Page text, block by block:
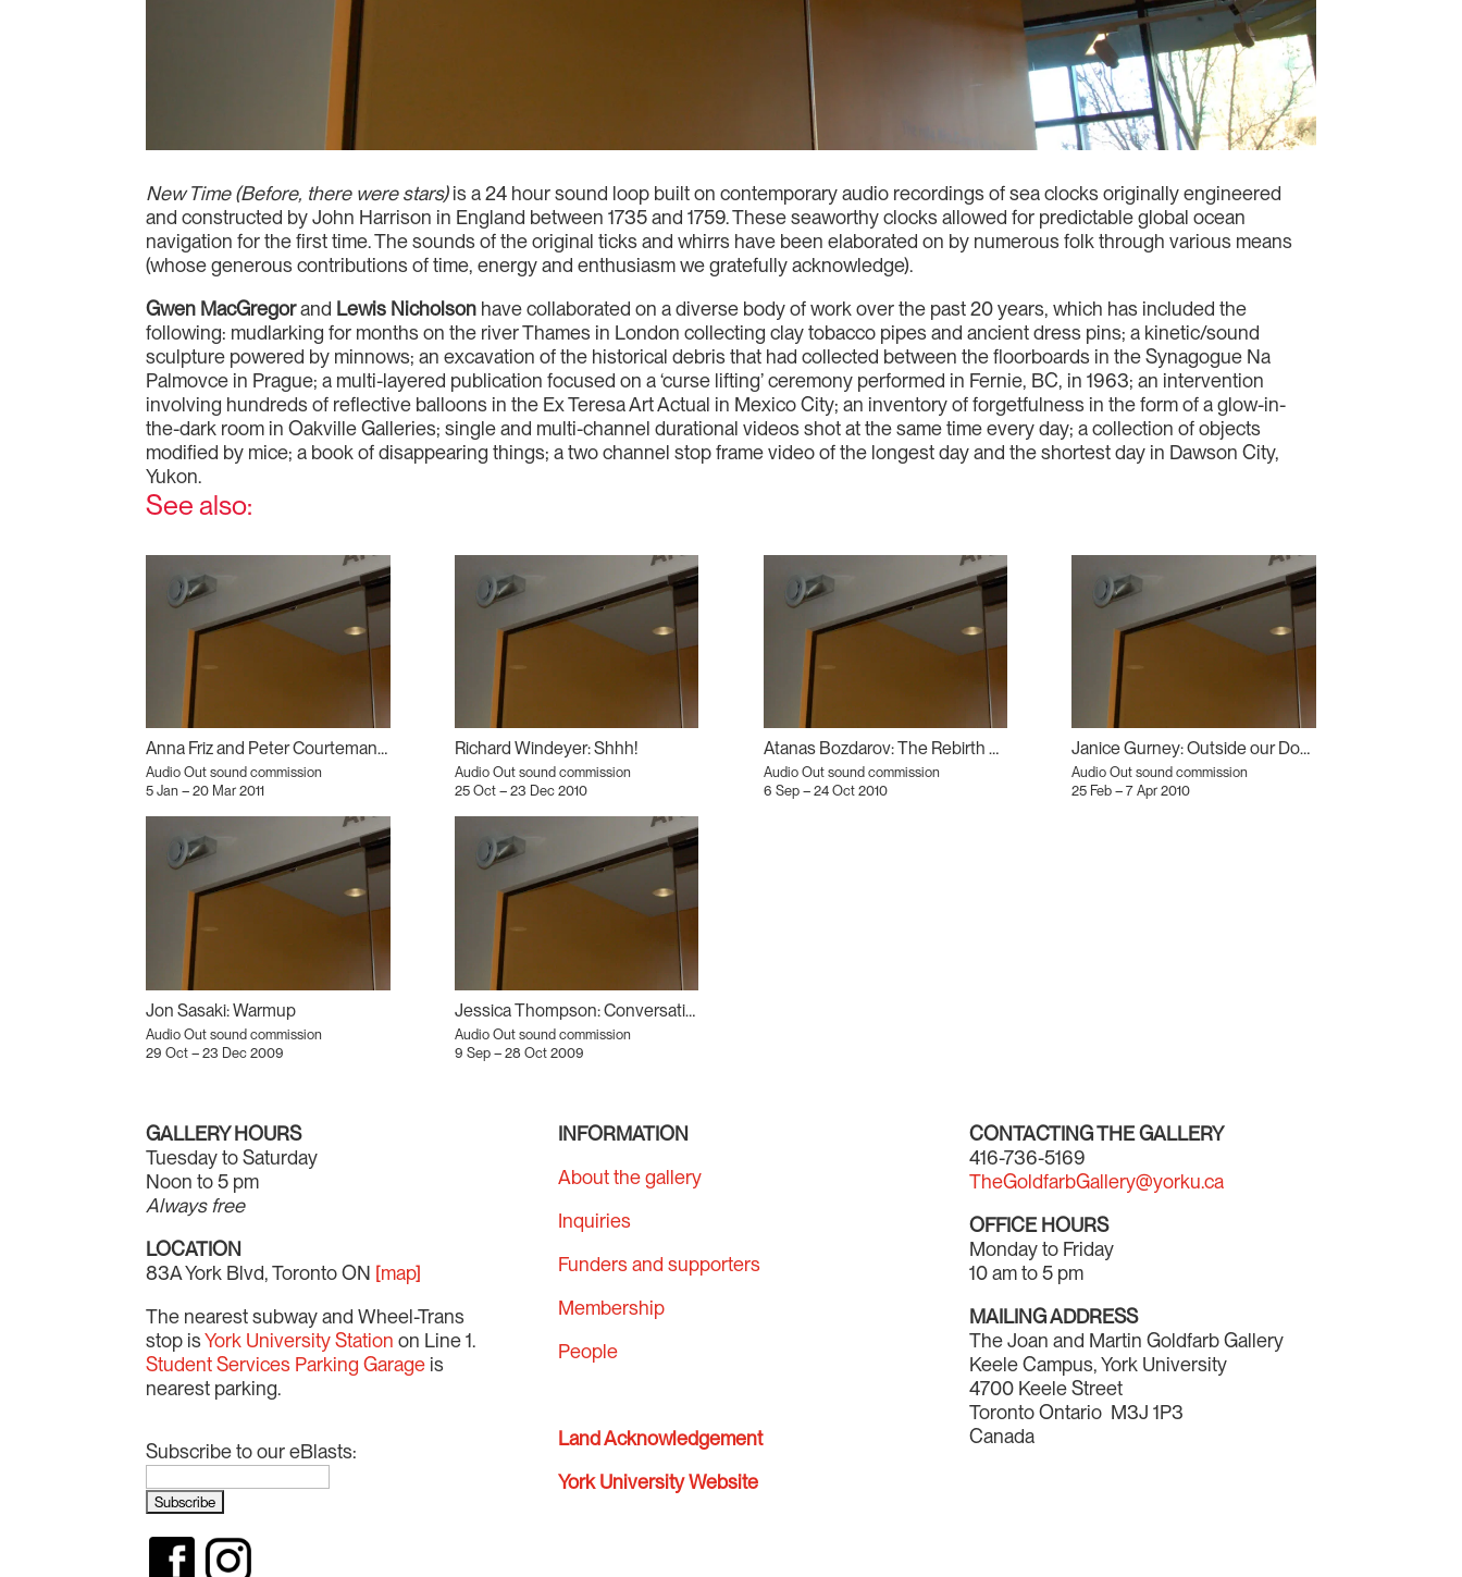
New Time (Before, there were stars)is a 24 hour sound loop built on contemporary audio recordings of sea clocks originally engineered
and constructed by John Harrison in England between 1735 and 1759. These seaworthy clocks allowed for predictable global ocean
navigation for the first time. The sounds of the original ticks and whirrs have been elaborated on by numerous folk through various means
(whose generous contributions of time, energy and enthusiasm we gratefully acknowledge).
Gwen MacGregorand Lewis Nicholson have collaborated on a diverse body of work over the past 20 years, which has included the
following: mudlarking for months on the river Thames in London collecting clay tobacco pipes and ancient dress pins; a kinetic/sound
sculpture powered by minnows; an excavation of the historical debris that had collected between the floorboards in the Synagogue Na
Palmovce in Prague; a multi-layered publication focused on a ‘curse lifting’ ceremony performed in Fernie, BC, in 1963; an intervention
involving hundreds of reflective balloons in the Ex Teresa Art Actual in Mexico City; an inventory of forgetfulness in the form of a glow-in-
the-dark room in Oakville Galleries; single and multi-channel durational videos shot at the same time every day; a collection of objects
modified by mice; a book of disappearing things; a two channel stop frame video of the longest day and the shortest day in Dawson City,
Yukon.
See also:
Anna Friz and Peter Courtemanche: Extremity Cassette
Audio Out sound commission
5 Jan – 20 Mar 2011
Richard Windeyer: Shhh!
Audio Out sound commission
25 Oct – 23 Dec 2010
Atanas Bozdarov: The Rebirth of Tragedy
Audio Out sound commission
6 Sep – 24 Oct 2010
Janice Gurney: Outside our Doors
Audio Out sound commission
25 Feb – 7 Apr 2010
Jon Sasaki: Warmup
Audio Out sound commission
29 Oct – 23 Dec 2009
Jessica Thompson: Conversation Piece
Audio Out sound commission
9 Sep – 28 Oct 2009
GALLERY HOURS
Tuesday to Saturday
Noon to 5 pm
Always free
LOCATION
83A York Blvd, Toronto ON [map]
The nearest subway and Wheel-Trans
stop isYork University Station on Line 1.
Student Services Parking Garage is
nearest parking.
Subscribe to our eBlasts:
INFORMATION
About the gallery
Inquiries
Funders and supporters
Membership
People
Land Acknowledgement
York University Website
CONTACTING THE GALLERY
416-736-5169
TheGoldfarbGallery@yorku.ca
OFFICE HOURS
Monday to Friday
10 am to 5 pm
MAILING ADDRESS
The Joan and Martin Goldfarb Gallery
Keele Campus, York University
4700 Keele Street
Toronto Ontario M3J 1P3
Canada